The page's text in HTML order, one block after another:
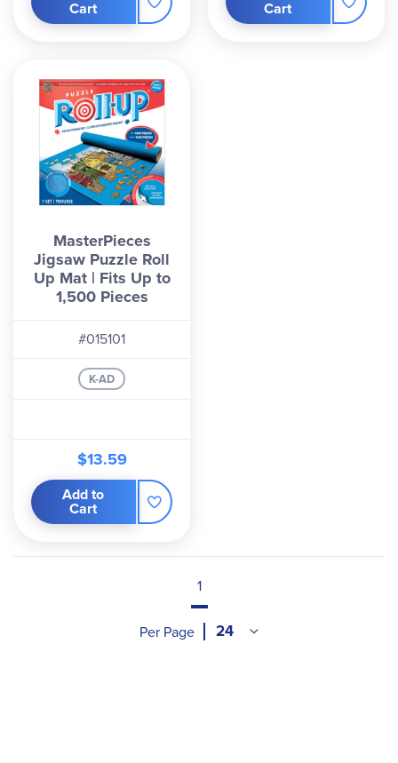
Cart Cart
MasterPieces
Jigsaw Puzzle Roll
Up Mat | Fits Up to
1,500 Pieces
#015101
K-AD
$13.59
Add to
Cart
1
Per Page